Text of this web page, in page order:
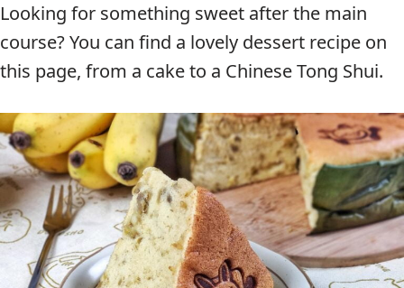
Looking for something sweet after the main
course? You can find a lovely dessert recipe on
this page, from a cake to a Chinese Tong Shui.